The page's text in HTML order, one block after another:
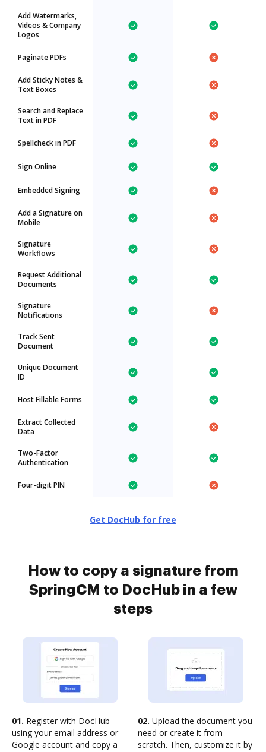
Add Watermarks,
Videos & Company
Logos
Paginate PDFs
Add Sticky Notes &
Text Boxes
Search and Replace
Text in PDF
Spellcheck in PDF
Sign Online
Embedded Signing
Add a Signature on
Mobile
Signature
Workflows
Request Additional
Documents
Signature
Notifications
Track Sent
Document
Unique Document
ID
Host Fillable Forms
Extract Collected
Data
Two-Factor
Authentication
Four-digit PIN
Get DocHub for free
How to copy a signature from
SpringCM to DocHub in a few
steps
01. Register with DocHub
using your email address or
Google account and copy a
02. Upload the document you
need or create it from
scratch. Then, customize it by